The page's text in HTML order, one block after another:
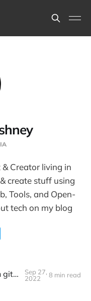
& Creator living in
create stuff using
Tools, and Open-
tech on my blog
Get your git game up with git worktrees
Sep 27,
2022
8 min read